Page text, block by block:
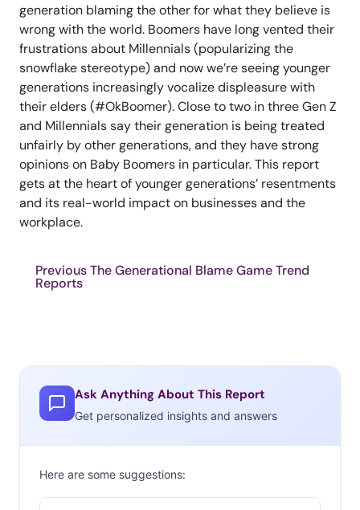
generation blaming the other for what they believe is
wrong with the world. Boomers have long vented their
frustrations about Millennials (popularizing the
snowflake stereotype) and now we’re seeing younger
generations increasingly vocalize displeasure with
their elders (#OkBoomer). Close to two in three Gen Z
and Millennials say their generation is being treated
unfairly by other generations, and they have strong
opinions on Baby Boomers in particular. This report
gets at the heart of younger generations’ resentments
and its real-world impact on businesses and the
workplace.
Previous The Generational Blame Game Trend
Reports
Ask Anything About This Report
Get personalized insights and answers
Here are some suggestions: